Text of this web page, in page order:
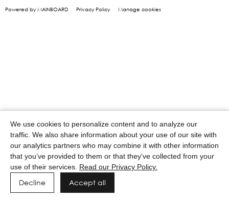
Powered by MAINBOARD Privacy Policy Manage cookies
We use cookies to personalize content and to analyze our
traffic. We also share information about your use of our site with
our analytics partners who may combine it with other information
that you’ve provided to them or that they’ve collected from your
use of their services. Read our Privacy Policy.
Decline Accept all